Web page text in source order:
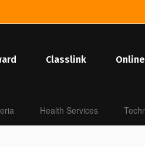
Classlink
Health Services